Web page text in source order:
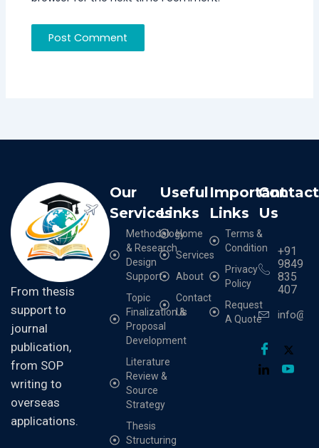
From thesis
support to
journal
publication,
from SOP
writing to
overseas
applications.
Our
Services
Methodology
& Research
Design
Support
Topic
Finalization &
Proposal
Development
Literature
Review &
Source
Strategy
Thesis
Structuring
Useful
Links
Home
Services
About
Contact
Us
Important
Links
Terms &
Condition
Privacy
Policy
Request
A Quote
Contact
Us
+91
9849
835
407